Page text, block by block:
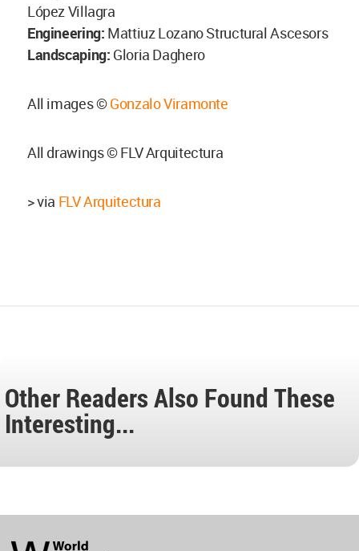
López Villagra
Engineering: Mattiuz Lozano Structural Ascesors
Landscaping: Gloria Daghero
All images ©Gonzalo Viramonte
All drawings © FLV Arquitectura
> via FLV Arquitectura
Other Readers Also Found These
Interesting...
Architecture